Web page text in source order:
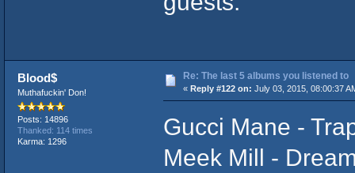
Blood$
Muthafuckin' Don!
Posts: 14896
Thanked: 114 times
Karma: 1296
Re: The last 5 albums you listened to
« Reply #122 on: July 03, 2015, 08:00:37
Gucci Mane -
Meek Mill -